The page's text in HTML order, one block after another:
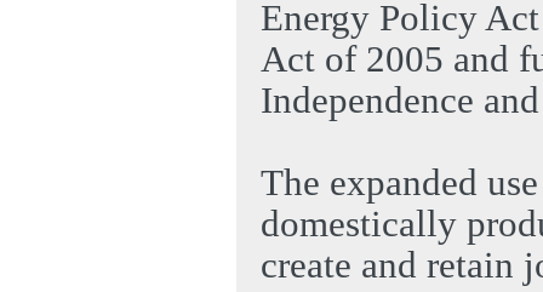
Energy Policy
Act of 2005 and
Independence
The expanded
domestically
create and retain